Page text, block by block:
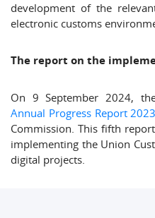
development of the
electronic customs
The report on the
On 9 September 2024,
Annual Progress Report 2023
Commission. This fifth
implementing the Union
digital projects.